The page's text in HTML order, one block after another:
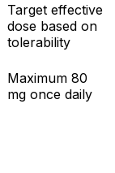
Target effective
dose based on
tolerability
Maximum 80
mg once daily